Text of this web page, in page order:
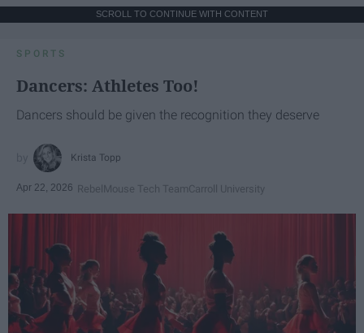
SCROLL TO CONTINUE WITH CONTENT
SPORTS
Dancers: Athletes Too!
Dancers should be given the recognition they deserve
Krista Topp
Apr 22, 2026 RebelMouse Tech TeamCarroll University